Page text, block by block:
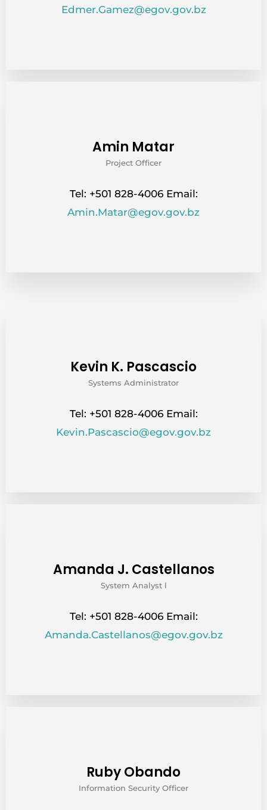
Edmer.Gamez@egov.gov.bz
Amin Matar
Project Officer
Tel: +501 828-4006 Email:
Amin.Matar@egov.gov.bz
Kevin K. Pascascio
Systems Administrator
Tel: +501 828-4006 Email:
Kevin.Pascascio@egov.gov.bz
Amanda J. Castellanos
System Analyst l
Tel: +501 828-4006 Email:
Amanda.Castellanos@egov.gov.bz
Ruby Obando
Information Security Officer